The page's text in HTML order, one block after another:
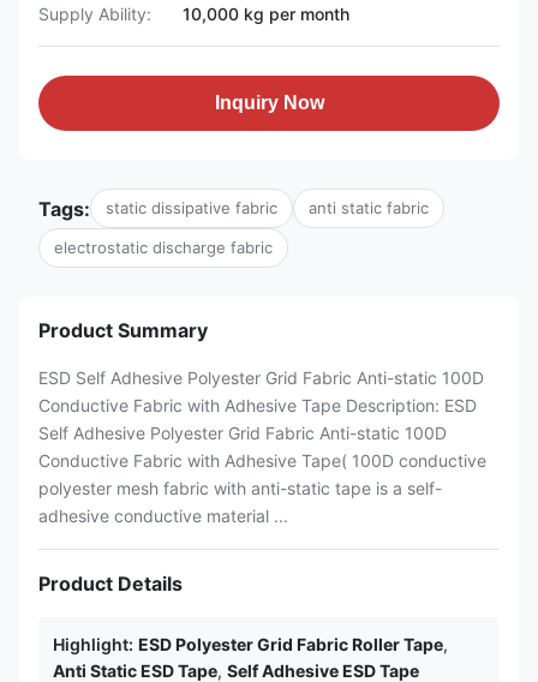
Supply Ability:
10,000 kg per month
Inquiry Now
Tags: static dissipative fabric anti static fabric
electrostatic discharge fabric
Product Summary
ESD Self Adhesive Polyester Grid Fabric Anti-static 100D
Conductive Fabric with Adhesive Tape Description: ESD
Self Adhesive Polyester Grid Fabric Anti-static 100D
Conductive Fabric with Adhesive Tape( 100D conductive
polyester mesh fabric with anti-static tape is a self-
adhesive conductive material ...
Product Details
Highlight: ESD Polyester Grid Fabric Roller Tape,
Anti Static ESD Tape, Self Adhesive ESD Tape